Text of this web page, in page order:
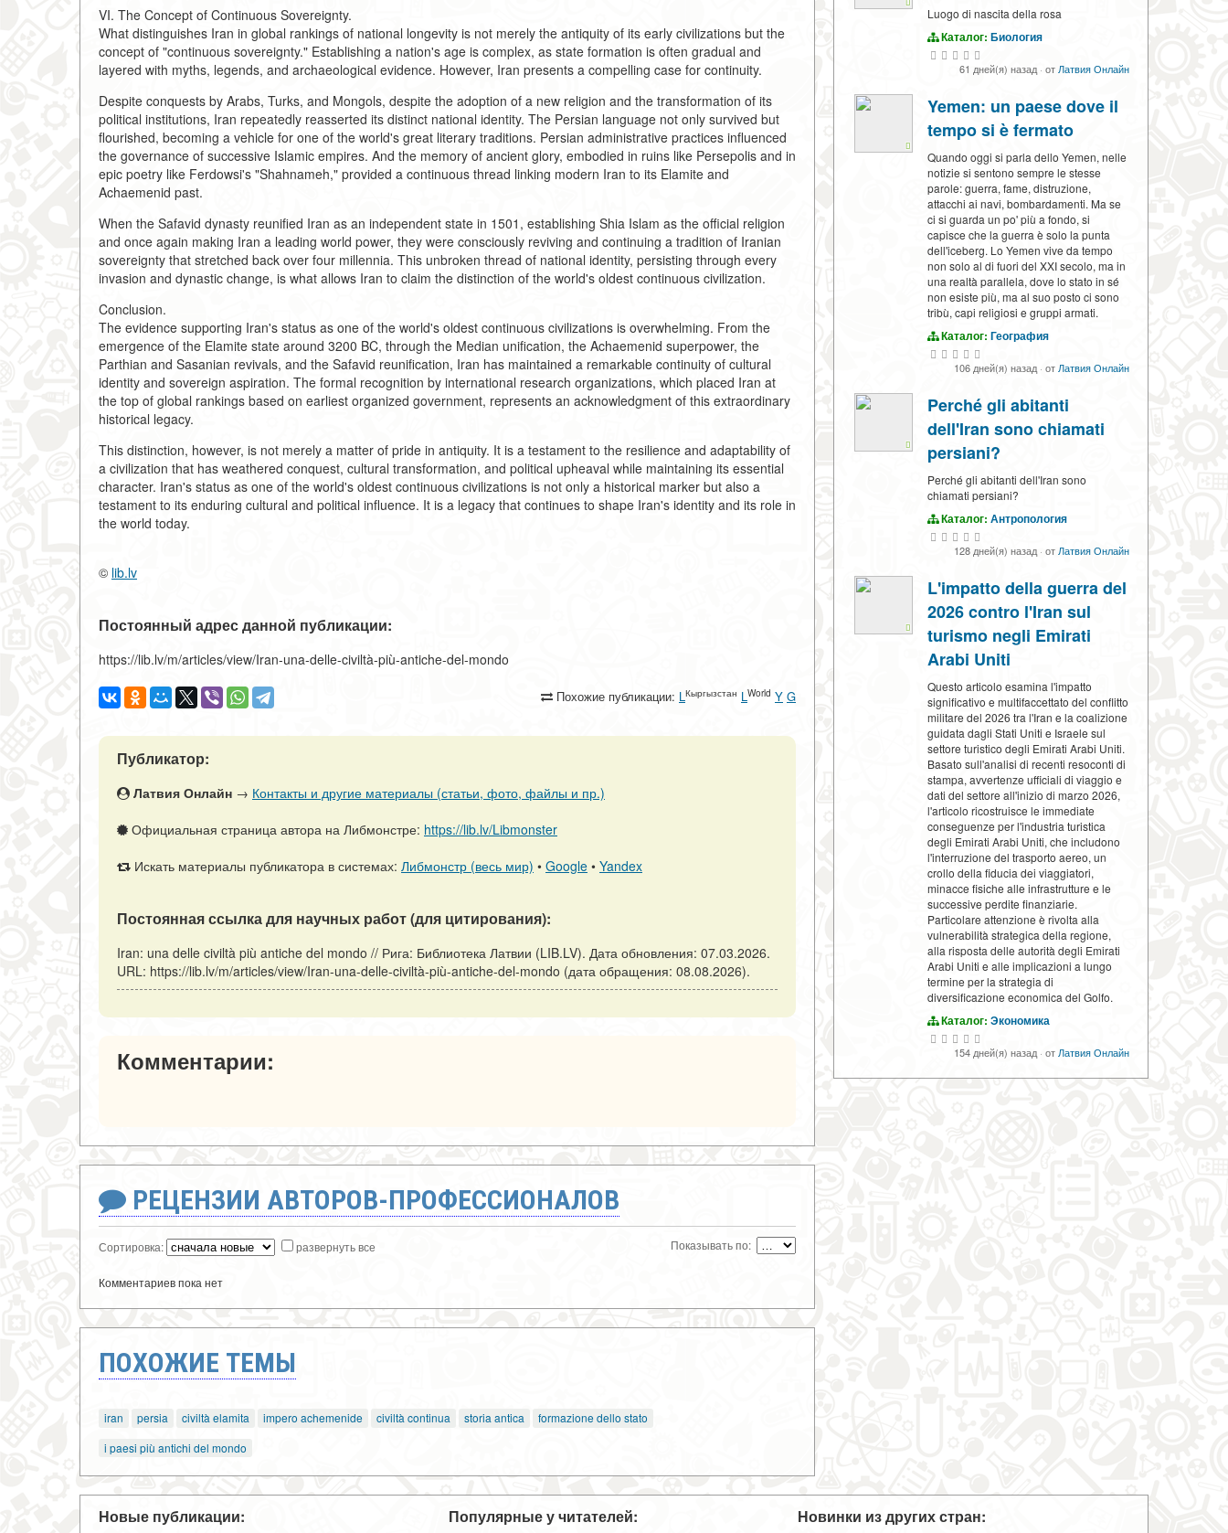
VI. The Concept of Continuous Sovereignty.
What distinguishes Iran in global rankings of national longevity is not merely the antiquity of its early civilizations but the
concept of "continuous sovereignty." Establishing a nation's age is complex, as state formation is often gradual and
layered with myths, legends, and archaeological evidence. However, Iran presents a compelling case for continuity.
Despite conquests by Arabs, Turks, and Mongols, despite the adoption of a new religion and the transformation of its
political institutions, Iran repeatedly reasserted its distinct national identity. The Persian language not only survived but
flourished, becoming a vehicle for one of the world's great literary traditions. Persian administrative practices influenced
the governance of successive Islamic empires. And the memory of ancient glory, embodied in ruins like Persepolis and in
epic poetry like Ferdowsi's "Shahnameh," provided a continuous thread linking modern Iran to its Elamite and
Achaemenid past.
When the Safavid dynasty reunified Iran as an independent state in 1501, establishing Shia Islam as the official religion
and once again making Iran a leading world power, they were consciously reviving and continuing a tradition of Iranian
sovereignty that stretched back over four millennia. This unbroken thread of national identity, persisting through every
invasion and dynastic change, is what allows Iran to claim the distinction of the world's oldest continuous civilization.
Conclusion.
The evidence supporting Iran's status as one of the world's oldest continuous civilizations is overwhelming. From the
emergence of the Elamite state around 3200 BC, through the Median unification, the Achaemenid superpower, the
Parthian and Sasanian revivals, and the Safavid reunification, Iran has maintained a remarkable continuity of cultural
identity and sovereign aspiration. The formal recognition by international research organizations, which placed Iran at
the top of global rankings based on earliest organized government, represents an acknowledgment of this extraordinary
historical legacy.
This distinction, however, is not merely a matter of pride in antiquity. It is a testament to the resilience and adaptability of
a civilization that has weathered conquest, cultural transformation, and political upheaval while maintaining its essential
character. Iran's status as one of the world's oldest continuous civilizations is not only a historical marker but also a
testament to its enduring cultural and political influence. It is a legacy that continues to shape Iran's identity and its role in
the world today.
© lib.lv
Постоянный адрес данной публикации:
https://lib.lv/m/articles/view/Iran-una-delle-civiltà-più-antiche-del-mondo
Похожие публикации: LКыргызстан LWorld Y G
Публикатор:
Латвия Онлайн → Контакты и другие материалы (статьи, фото, файлы и пр.)
Официальная страница автора на Либмонстре: https://lib.lv/Libmonster
Искать материалы публикатора в системах: Либмонстр (весь мир) • Google • Yandex
Постоянная ссылка для научных работ (для цитирования):
Iran: una delle civiltà più antiche del mondo // Рига: Библиотека Латвии (LIB.LV). Дата обновления: 07.03.2026.
URL: https://lib.lv/m/articles/view/Iran-una-delle-civiltà-più-antiche-del-mondo (дата обращения: 08.08.2026).
Комментарии:
РЕЦЕНЗИИ АВТОРОВ-ПРОФЕССИОНАЛОВ
Сортировка: развернуть все Показывать по:
Комментариев пока нет
ПОХОЖИЕ ТЕМЫ
iran persia civiltà elamita impero achemenide civiltà continua storia antica
formazione dello stato
i paesi più antichi del mondo
Luogo di nascita della rosa
Каталог: Биология
61 дней(я) назад· отЛатвия Онлайн
Yemen: un paese dove il
tempo si è fermato
Quando oggi si parla dello Yemen, nelle
notizie si sentono sempre le stesse
parole: guerra, fame, distruzione,
attacchi ai navi, bombardamenti. Ma se
ci si guarda un po' più a fondo, si
capisce che la guerra è solo la punta
dell'iceberg. Lo Yemen vive da tempo
non solo al di fuori del XXI secolo, ma in
una realtà parallela, dove lo stato in sé
non esiste più, ma al suo posto ci sono
tribù, capi religiosi e gruppi armati.
Каталог: География
106 дней(я) назад· отЛатвия Онлайн
Perché gli abitanti
dell'Iran sono chiamati
persiani?
Perché gli abitanti dell'Iran sono
chiamati persiani?
Каталог: Антропология
128 дней(я) назад· отЛатвия Онлайн
L'impatto della guerra del
2026 contro l'Iran sul
turismo negli Emirati
Arabi Uniti
Questo articolo esamina l'impatto
significativo e multifaccettato del conflitto
militare del 2026 tra l'Iran e la coalizione
guidata dagli Stati Uniti e Israele sul
settore turistico degli Emirati Arabi Uniti.
Basato sull'analisi di recenti resoconti di
stampa, avvertenze ufficiali di viaggio e
dati del settore all'inizio di marzo 2026,
l'articolo ricostruisce le immediate
conseguenze per l'industria turistica
degli Emirati Arabi Uniti, che includono
l'interruzione del trasporto aereo, un
crollo della fiducia dei viaggiatori,
minacce fisiche alle infrastrutture e le
successive perdite finanziarie.
Particolare attenzione è rivolta alla
vulnerabilità strategica della regione,
alla risposta delle autorità degli Emirati
Arabi Uniti e alle implicazioni a lungo
termine per la strategia di
diversificazione economica del Golfo.
Каталог: Экономика
154 дней(я) назад· отЛатвия Онлайн
Новые публикации: Популярные у читателей: Новинки из других стран: